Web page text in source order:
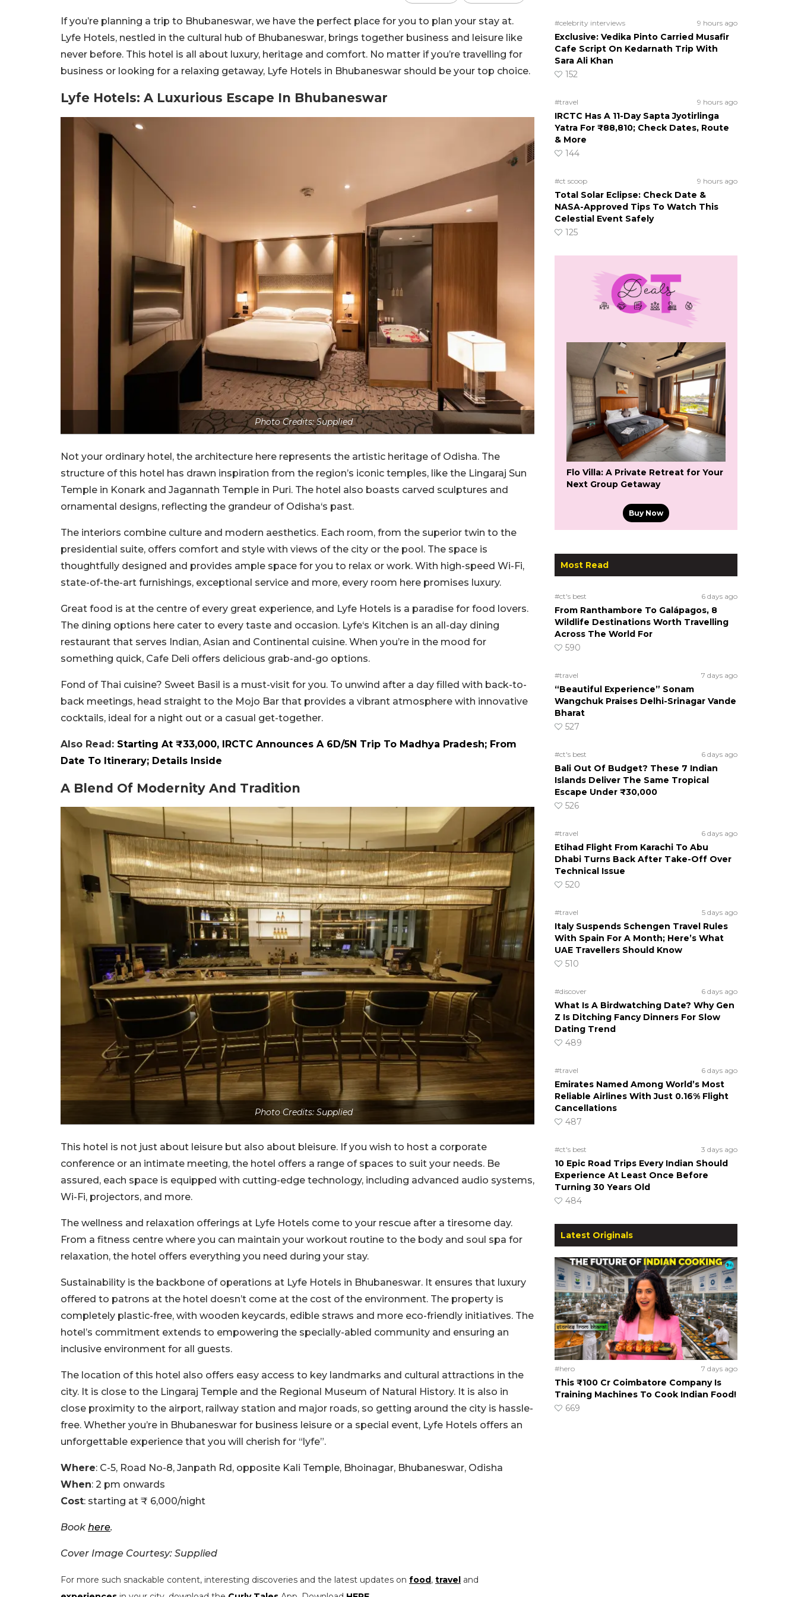
If you’re planning a trip to Bhubaneswar, we have the perfect place for you to plan your stay at.
Lyfe Hotels, nestled in the cultural hub of Bhubaneswar, brings together business and leisure like
never before. This hotel is all about luxury, heritage and comfort. No matter if you’re travelling for
business or looking for a relaxing getaway, Lyfe Hotels in Bhubaneswar should be your top choice.
Lyfe Hotels: A Luxurious Escape In Bhubaneswar
Photo Credits: Supplied
Not your ordinary hotel, the architecture here represents the artistic heritage of Odisha. The
structure of this hotel has drawn inspiration from the region’s iconic temples, like the Lingaraj Sun
Temple in Konark and Jagannath Temple in Puri. The hotel also boasts carved sculptures and
ornamental designs, reflecting the grandeur of Odisha‘s past.
The interiors combine culture and modern aesthetics. Each room, from the superior twin to the
presidential suite, offers comfort and style with views of the city or the pool. The space is
thoughtfully designed and provides ample space for you to relax or work. With high-speed Wi-Fi,
state-of-the-art furnishings, exceptional service and more, every room here promises luxury.
Great food is at the centre of every great experience, and Lyfe Hotels is a paradise for food lovers.
The dining options here cater to every taste and occasion. Lyfe‘s Kitchen is an all-day dining
restaurant that serves Indian, Asian and Continental cuisine. When you’re in the mood for
something quick, Cafe Deli offers delicious grab-and-go options.
Fond of Thai cuisine? Sweet Basil is a must-visit for you. To unwind after a day filled with back-to-
back meetings, head straight to the Mojo Bar that provides a vibrant atmosphere with innovative
cocktails, ideal for a night out or a casual get-together.
Also Read: Starting At ₹33,000, IRCTC Announces A 6D/5N Trip To Madhya Pradesh; From
Date To Itinerary; Details Inside
A Blend Of Modernity And Tradition
Photo Credits: Supplied
This hotel is not just about leisure but also about bleisure. If you wish to host a corporate
conference or an intimate meeting, the hotel offers a range of spaces to suit your needs. Be
assured, each space is equipped with cutting-edge technology, including advanced audio systems,
Wi-Fi, projectors, and more.
The wellness and relaxation offerings at Lyfe Hotels come to your rescue after a tiresome day.
From a fitness centre where you can maintain your workout routine to the body and soul spa for
relaxation, the hotel offers everything you need during your stay.
Sustainability is the backbone of operations at Lyfe Hotels in Bhubaneswar. It ensures that luxury
offered to patrons at the hotel doesn’t come at the cost of the environment. The property is
completely plastic-free, with wooden keycards, edible straws and more eco-friendly initiatives. The
hotel’s commitment extends to empowering the specially-abled community and ensuring an
inclusive environment for all guests.
The location of this hotel also offers easy access to key landmarks and cultural attractions in the
city. It is close to the Lingaraj Temple and the Regional Museum of Natural History. It is also in
close proximity to the airport, railway station and major roads, so getting around the city is hassle-
free. Whether you’re in Bhubaneswar for business leisure or a special event, Lyfe Hotels offers an
unforgettable experience that you will cherish for “lyfe”.
Where: C-5, Road No-8, Janpath Rd, opposite Kali Temple, Bhoinagar, Bhubaneswar, Odisha
When: 2 pm onwards
Cost: starting at ₹ 6,000/night
Book here.
Cover Image Courtesy: Supplied
For more such snackable content, interesting discoveries and the latest updates on food, travel and
#celebrity interviews 9 hours ago
Exclusive: Vedika Pinto Carried Musafir
Cafe Script On Kedarnath Trip With
Sara Ali Khan
152
#travel 9 hours ago
IRCTC Has A 11-Day Sapta Jyotirlinga
Yatra For ₹88,810; Check Dates, Route
& More
144
#ct scoop 9 hours ago
Total Solar Eclipse: Check Date &
NASA-Approved Tips To Watch This
Celestial Event Safely
125
Flo Villa: A Private Retreat for Your
Next Group Getaway
Buy Now
Most Read
#ct's best 6 days ago
From Ranthambore To Galápagos, 8
Wildlife Destinations Worth Travelling
Across The World For
590
#travel 7 days ago
“Beautiful Experience” Sonam
Wangchuk Praises Delhi-Srinagar Vande
Bharat
527
#ct's best 6 days ago
Bali Out Of Budget? These 7 Indian
Islands Deliver The Same Tropical
Escape Under ₹30,000
526
#travel 6 days ago
Etihad Flight From Karachi To Abu
Dhabi Turns Back After Take-Off Over
Technical Issue
520
#travel 5 days ago
Italy Suspends Schengen Travel Rules
With Spain For A Month; Here’s What
UAE Travellers Should Know
510
#discover 6 days ago
What Is A Birdwatching Date? Why Gen
Z Is Ditching Fancy Dinners For Slow
Dating Trend
489
#travel 6 days ago
Emirates Named Among World’s Most
Reliable Airlines With Just 0.16% Flight
Cancellations
487
#ct's best 3 days ago
10 Epic Road Trips Every Indian Should
Experience At Least Once Before
Turning 30 Years Old
484
Latest Originals
#hero 7 days ago
This ₹100 Cr Coimbatore Company Is
Training Machines To Cook Indian Food!
669